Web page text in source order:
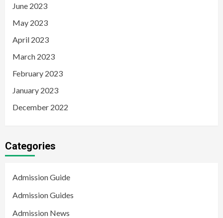
June 2023
May 2023
April 2023
March 2023
February 2023
January 2023
December 2022
Categories
Admission Guide
Admission Guides
Admission News